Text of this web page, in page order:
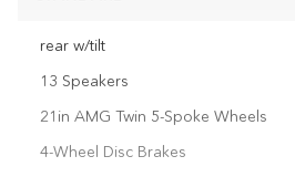
rear w/tilt
13 Speakers
21in AMG Twin 5-Spoke Wheels
4-Wheel Disc Brakes